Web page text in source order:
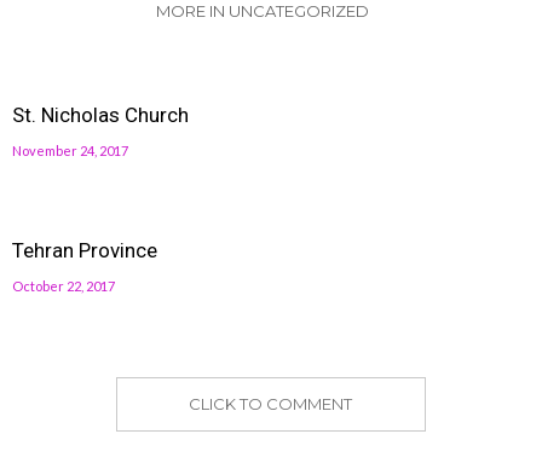
MORE IN UNCATEGORIZED
St. Nicholas Church
November 24, 2017
Tehran Province
October 22, 2017
CLICK TO COMMENT